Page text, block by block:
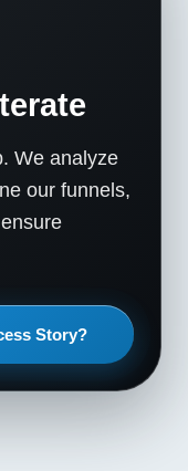
We analyze
our funnels,
Story?